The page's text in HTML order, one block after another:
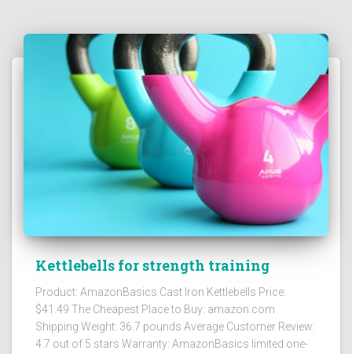
Kettlebells for strength training
Product: AmazonBasics Cast Iron Kettlebells Price:
$41.49 The Cheapest Place to Buy: amazon.com
Shipping Weight: 36.7 pounds Average Customer Review:
4.7 out of 5 stars Warranty: AmazonBasics limited one-